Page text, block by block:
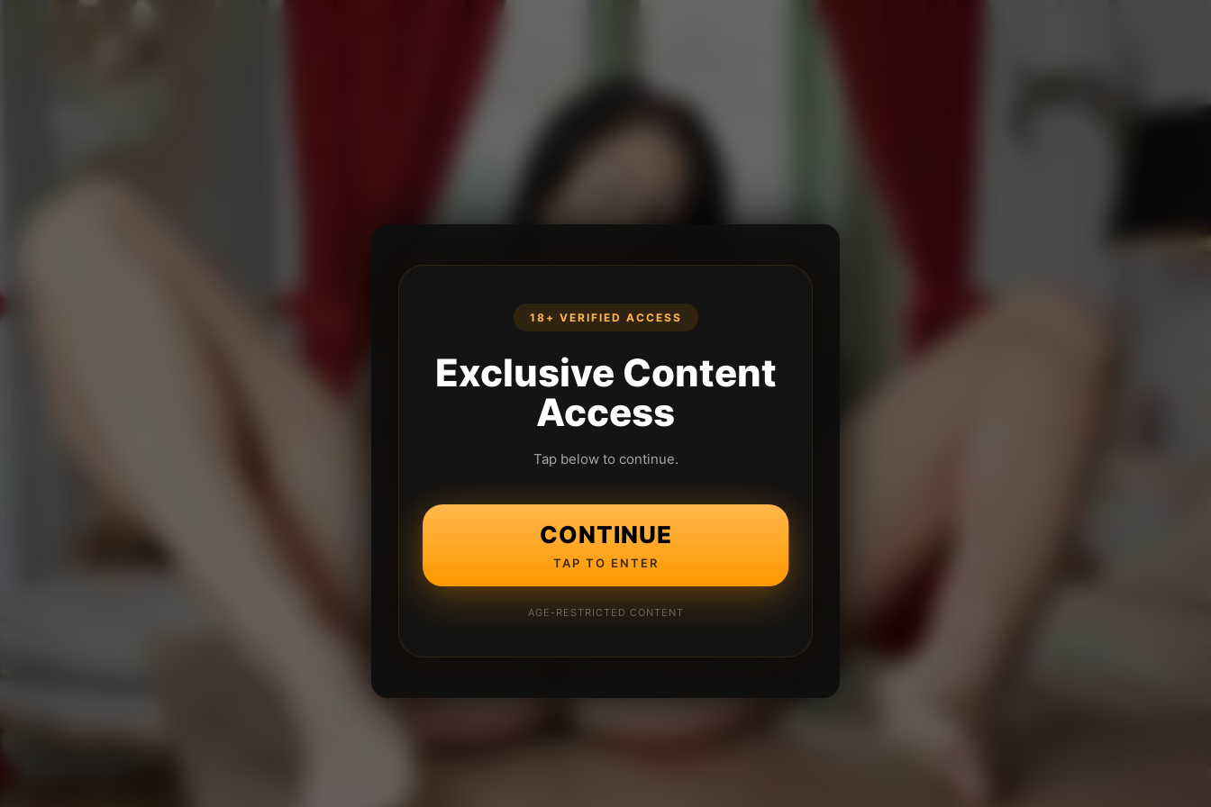
18+ VERIFIED ACCESS
Exclusive Content
Access
Tap below to continue.
CONTINUE
TAP TO ENTER
AGE-RESTRICTED CONTENT